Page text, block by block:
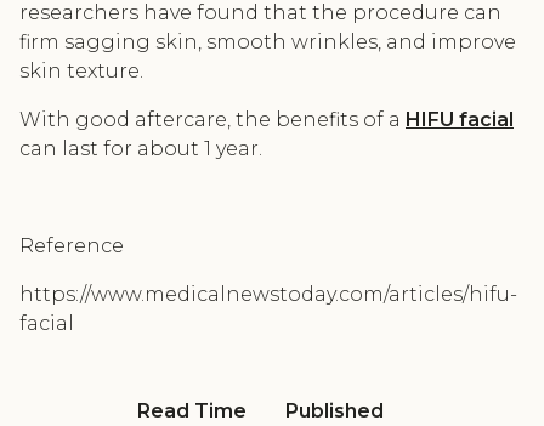
researchers have found that the procedure can
firm sagging skin, smooth wrinkles, and improve
skin texture.
With good aftercare, the benefits of a HIFU facial
can last for about 1 year.
Reference
https://www.medicalnewstoday.com/articles/hifu-
facial
Read Time
Published